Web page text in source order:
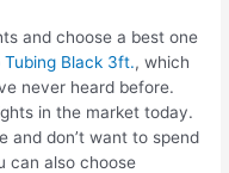
and choose a best one
Tubing Black 3ft., which
never heard before.
in the market today.
and don’t want to spend
can also choose